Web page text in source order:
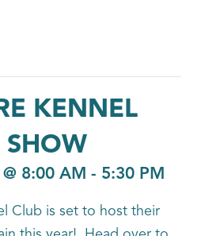
KENNEL
SHOW
8:00 AM - 5:30 PM
Club is set to host their